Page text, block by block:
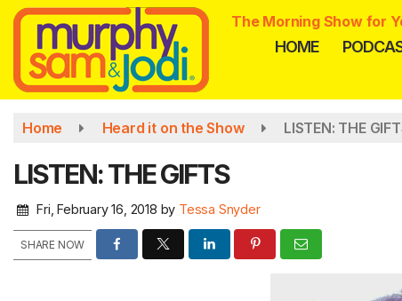
Skip
main
content
The Morning Show for
HOME
Home Heard it on the Show LISTEN: THE
LISTEN: THE GIFTS
Fri, February 16, 2018 by Tessa Snyder
SHARE NOW